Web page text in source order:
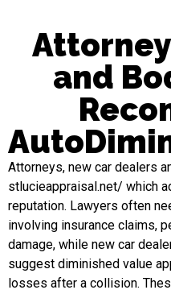
and
Attorneys, new car dealers
stlucieappraisal.net/ which
reputation. Lawyers often
involving insurance claims,
damage, while new car
suggest diminished value
losses after a collision.